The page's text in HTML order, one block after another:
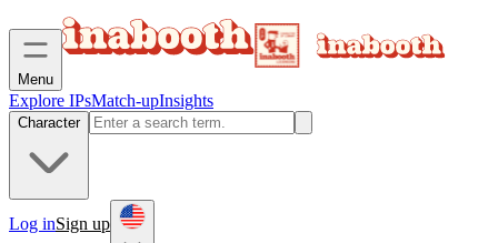
Menu
Explore IPsMatch-upInsights
Character
Log inSign up